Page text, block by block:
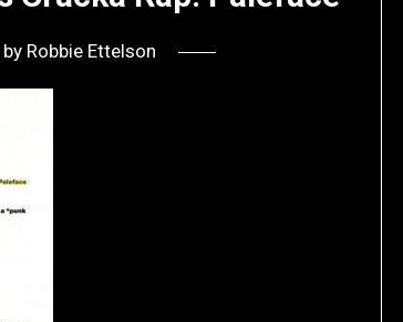
Robbie Ettelson